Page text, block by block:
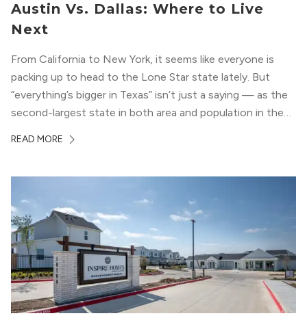
Austin Vs. Dallas: Where to Live
Next
From California to New York, it seems like everyone is
packing up to head to the Lone Star state lately. But
“everything’s bigger in Texas” isn’t just a saying — as the
second-largest state in both area and population in the
your roots. So,...
READ MORE